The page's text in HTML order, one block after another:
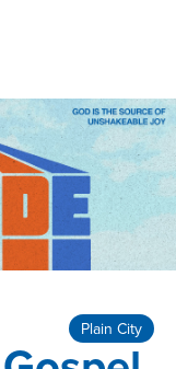
Plain City